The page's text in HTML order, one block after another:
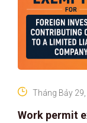
Work permit
Tháng Bảy